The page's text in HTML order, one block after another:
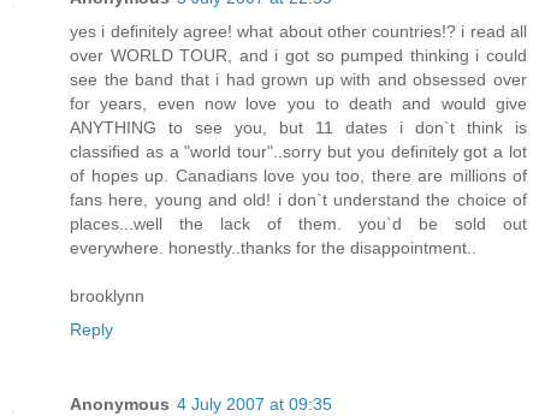
yes i definitely agree! what about other countries!? i read all
over WORLD TOUR, and i got so pumped thinking i could
see the band that i had grown up with and obsessed over
for years, even now love you to death and would give
ANYTHING to see you, but 11 dates i don`t think is
classified as a "world tour"..sorry but you definitely got a lot
of hopes up. Canadians love you too, there are millions of
fans here, young and old! i don`t understand the choice of
places...well the lack of them. you`d be sold out
everywhere. honestly..thanks for the disappointment..
brooklynn
Reply
Anonymous 4 July 2007 at 09:35